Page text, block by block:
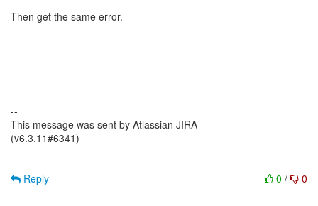
Then get the same error.
--
This message was sent by Atlassian JIRA
(v6.3.11#6341)
0 / 0
Reply